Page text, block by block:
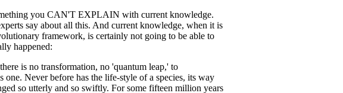
you CAN'T EXPLAIN with current knowledge.
say about all this. And current knowledge, when it is
framework, is certainly not going to be able to
happened:
is no transformation, no 'quantum leap,' to
one. Never before has the life-style of a species, its way
so utterly and so swiftly. For some fifteen million years